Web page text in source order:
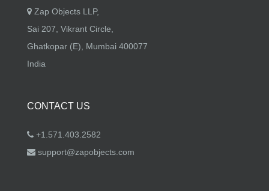
Zap Objects LLP,
Sai 207, Vikrant Circle,
Ghatkopar (E), Mumbai 400077
India
CONTACT US
+1.571.403.2582
support@zapobjects.com